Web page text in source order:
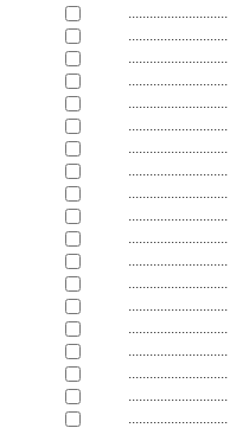
............................
............................
............................
............................
............................
............................
............................
............................
............................
............................
............................
............................
............................
............................
............................
............................
............................
............................
............................